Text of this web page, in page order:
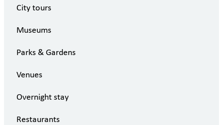
City tours
Museums
Parks & Gardens
Venues
Overnight stay
Restaurants